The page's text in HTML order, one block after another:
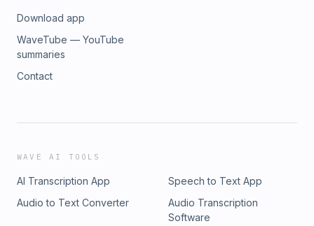
Download app
WaveTube — YouTube
summaries
Contact
WAVE AI TOOLS
AI Transcription App
Speech to Text App
Audio to Text Converter
Audio Transcription
Software